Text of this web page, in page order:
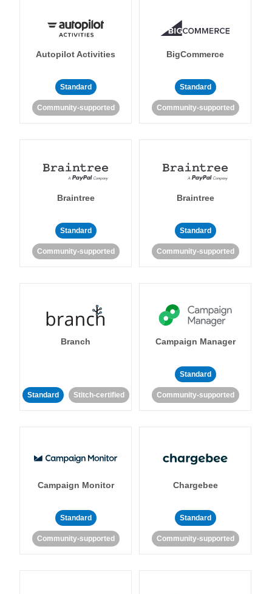
Autopilot Activities
Standard
Community-supported
BigCommerce
Standard
Community-supported
Braintree
Standard
Community-supported
Braintree
Standard
Community-supported
Branch
Standard Stitch-certified
Campaign Manager
Standard
Community-supported
Campaign Monitor
Standard
Community-supported
Chargebee
Standard
Community-supported